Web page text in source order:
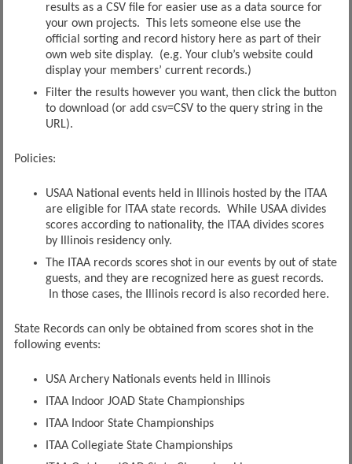
results as a CSV file for easier use as a data source for
your own projects. This lets someone else use the
official sorting and record history here as part of their
own web site display. (e.g. Your club’s website could
display your members’ current records.)
Filter the results however you want, then click the button
to download (or add csv=CSV to the query string in the
URL).
Policies:
USAA National events held in Illinois hosted by the ITAA
are eligible for ITAA state records. While USAA divides
scores according to nationality, the ITAA divides scores
by Illinois residency only.
The ITAA records scores shot in our events by out of state
guests, and they are recognized here as guest records.
In those cases, the Illinois record is also recorded here.
State Records can only be obtained from scores shot in the
following events:
USA Archery Nationals events held in Illinois
ITAA Indoor JOAD State Championships
ITAA Indoor State Championships
ITAA Collegiate State Championships